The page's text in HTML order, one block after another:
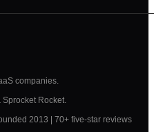
companies.
Rocket.
2013 | 70+ five-star reviews